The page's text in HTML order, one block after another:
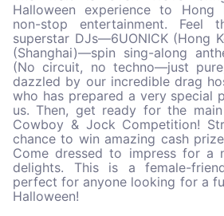
Halloween experience to Hong
non-stop entertainment. Feel
superstar DJs—6UONICK (Hong
(Shanghai)—spin sing-along
(No circuit, no techno—just
dazzled by our incredible drag
who has prepared a very special
us. Then, get ready for the
Cowboy & Jock Competition!
chance to win amazing cash
Come dressed to impress for a
delights. This is a female-
perfect for anyone looking for a
Halloween!